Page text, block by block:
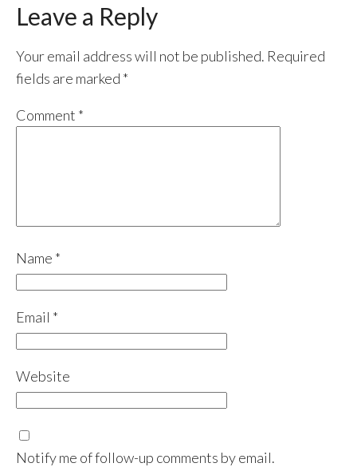
Leave a Reply
Your email address will not be published. Required
fields are marked *
Comment *
Name *
Email *
Website
Notify me of follow-up comments by email.